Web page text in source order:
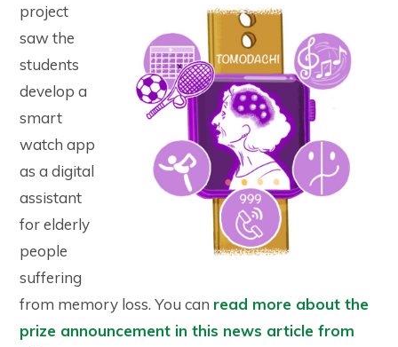
project
saw the
students
develop a
smart
watch app
as a digital
assistant
for elderly
people
suffering
from memory loss. You can read more about the
prize announcement in this news article from